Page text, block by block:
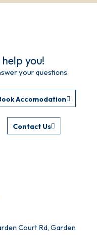
you!
your questions
Accomodation
Contact Us
Court Rd, Garden